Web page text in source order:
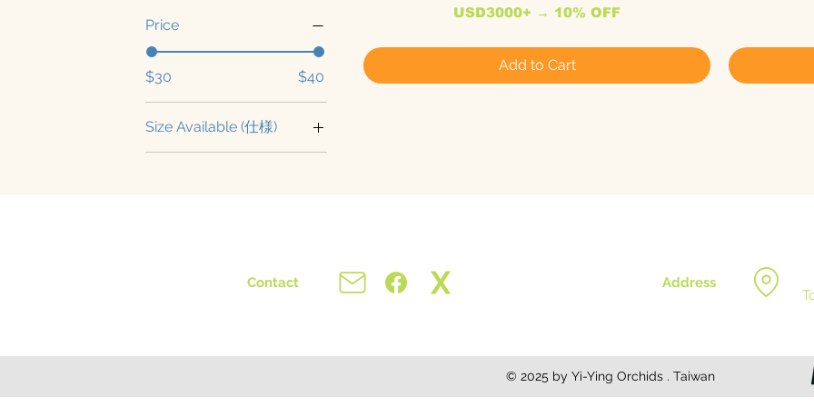
Price
$30 $40
Size Available (仕様)
Medium (中型)
USD3000+ → 10% OFF
Add to Cart
Contact Address
© 2025 by Yi-Ying Orchids . Taiwan